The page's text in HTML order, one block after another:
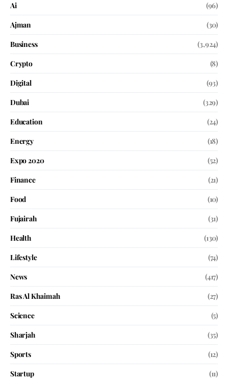
Ai
(96)
Ajman
(30)
Business
(3,924)
Crypto
(8)
Digital
(93)
Dubai
(329)
Education
(24)
Energy
(18)
Expo 2020
(52)
Finance
(21)
Food
(10)
Fujairah
(31)
Health
(130)
Lifestyle
(74)
News
(417)
Ras Al Khaimah
(27)
Science
(5)
Sharjah
(35)
Sports
(12)
Startup
(11)